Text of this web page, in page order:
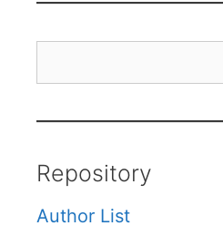
Repository
Author List